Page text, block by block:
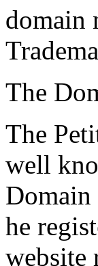
domain
The
The
well
Domain
he
website